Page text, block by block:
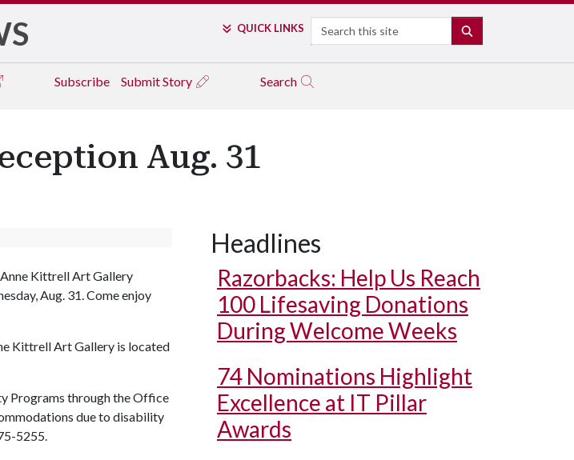
QUICK LINKS Search
Subscribe Submit Story Search
Aug. 31
Kittrell Art Gallery
Aug. 31. Come enjoy
Kittrell Art Gallery is located
Programs through the Office
due to disability
5255.
Headlines
Razorbacks: Help Us Reach
100 Lifesaving Donations
During Welcome Weeks
74 Nominations Highlight
Excellence at IT Pillar
Awards